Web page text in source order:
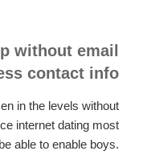
without email
contact info
in the levels without
internet dating most
able to enable boys.